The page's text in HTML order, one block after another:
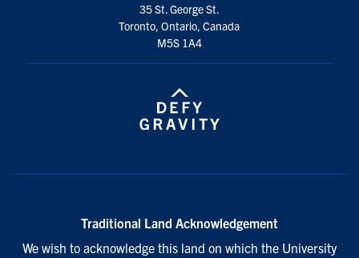
35 St. George St.
Toronto, Ontario, Canada
M5S 1A4
Traditional Land Acknowledgement
We wish to acknowledge this land on which the University